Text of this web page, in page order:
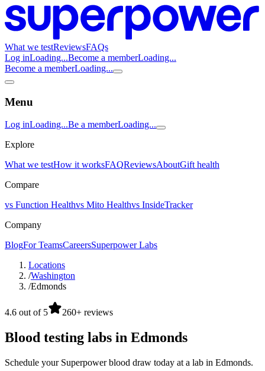
What we testReviewsFAQs
Log inLoading...Become a memberLoading...
Become a memberLoading...
Menu
Log inLoading...Be a memberLoading...
Explore
What we testHow it worksFAQReviewsAboutGift health
Compare
vs Function Healthvs Mito Healthvs InsideTracker
Company
BlogFor TeamsCareersSuperpower Labs
Locations
/Washington
/Edmonds
4.6 out of 5 260+ reviews
Blood testing labs in Edmonds
Schedule your Superpower blood draw today at a lab in Edmonds.